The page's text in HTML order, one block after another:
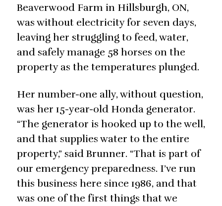
Beaverwood Farm in Hillsburgh, ON,
was without electricity for seven days,
leaving her struggling to feed, water,
and safely manage 58 horses on the
property as the temperatures plunged.
Her number-one ally, without question,
was her 15-year-old Honda generator.
“The generator is hooked up to the well,
and that supplies water to the entire
property,” said Brunner. “That is part of
our emergency preparedness. I’ve run
this business here since 1986, and that
was one of the first things that we